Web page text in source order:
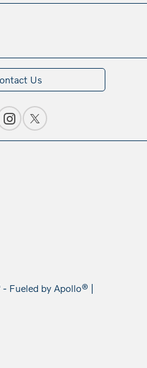
Us
- Fueled by Apollo® |